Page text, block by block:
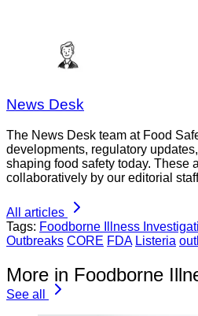
News Desk
The News Desk team at Food
developments, regulatory
shaping food safety today. These
collaboratively by our editorial
All articles
Tags: Foodborne Illness
Outbreaks CORE FDA Listeria
More in Foodborne
See all